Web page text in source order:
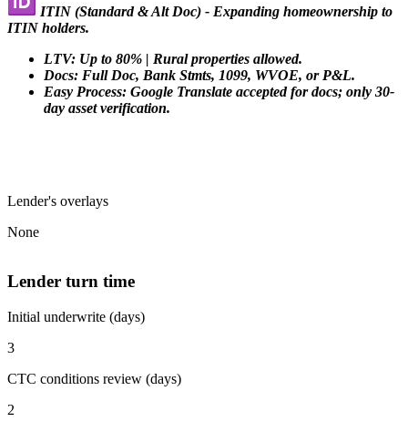
ITIN (Standard & Alt Doc) - Expanding homeownership to
ITIN holders.
LTV: Up to 80% | Rural properties allowed.
Docs: Full Doc, Bank Stmts, 1099, WVOE, or P&L.
Easy Process: Google Translate accepted for docs; only 30-
day asset verification.
Lender's overlays
None
Lender turn time
Initial underwrite (days)
3
CTC conditions review (days)
2